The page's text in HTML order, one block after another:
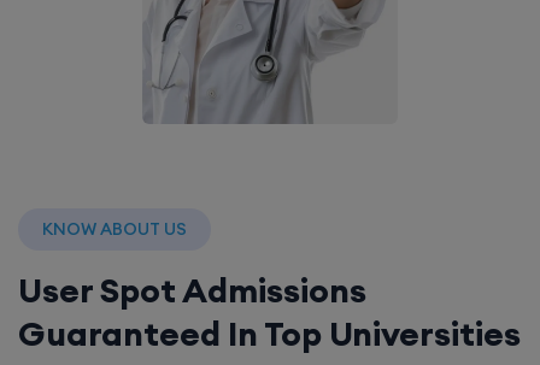
KNOW ABOUT US
User Spot Admissions
Guaranteed In Top Universities